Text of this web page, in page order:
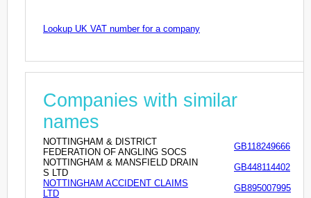
Lookup UK VAT number for a company
Companies with similar
names
NOTTINGHAM & DISTRICT
FEDERATION OF ANGLING SOCS
GB118249666
NOTTINGHAM & MANSFIELD DRAIN
S LTD
GB448114402
NOTTINGHAM ACCIDENT CLAIMS
LTD
GB895007995